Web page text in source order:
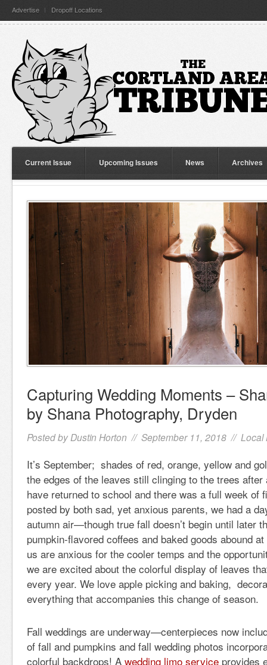
Advertise Dropoff Locations
Current Issue Upcoming Issues News Archives
Capturing Wedding Moments –
by Shana Photography, Dryden
Posted by Dustin Horton // September 11, 2018 // Local
It’s September; shades of red, orange, yellow and
the edges of the leaves still clinging to the trees
have returned to school and there was a full week of
posted by both sad, yet anxious parents, we had a
autumn air—though true fall doesn’t begin until later
pumpkin-flavored coffees and baked goods abound
us are anxious for the cooler temps and the
we are excited about the colorful display of leaves
every year. We love apple picking and baking,
everything that accompanies this change of season.
Fall weddings are underway—centerpieces now
of fall and pumpkins and fall wedding photos
colorful backdrops! A wedding limo service provides